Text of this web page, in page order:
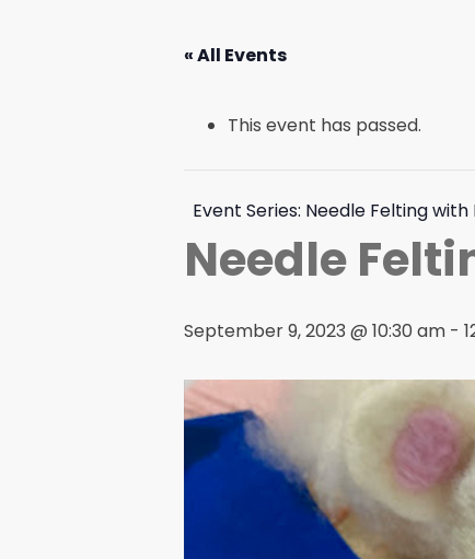
« All Events
This event has passed.
Event Series: Needle Felting with
Needle
September 9, 2023 @ 10:30 am -